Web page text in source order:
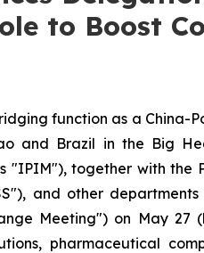
to Boost
function as a
and Brazil in the Big
"IPIM"), together with
and other
Meeting") on May
pharmaceutical